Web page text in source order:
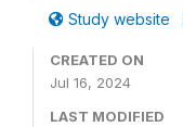
Study website
CREATED ON
Jul 16, 2024
LAST MODIFIED